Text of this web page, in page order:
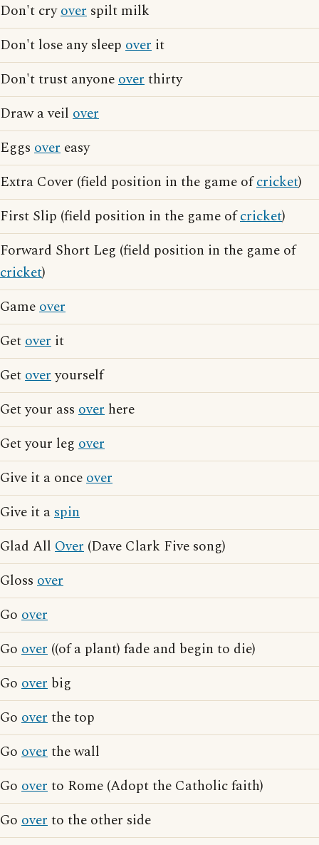
Don't cryover spilt milk
Don't lose any sleep over it
Don't trust anyoneoverthirty
Draw a veil over
Eggs over easy
Extra Cover (field position in the game ofcricket)
First Slip (field position in the game ofcricket)
Forward Short Leg (field position in the game of
cricket)
Gameover
Getover it
Getoveryourself
Get your ass over here
Get your leg over
Give it a onceover
Give it aspin
Glad All Over (Dave Clark Five song)
Gloss over
Go over
Go over ((of a plant) fade and begin to die)
Go over big
Go overthe top
Go overthe wall
Go overto Rome (Adopt the Catholic faith)
Go overto the other side